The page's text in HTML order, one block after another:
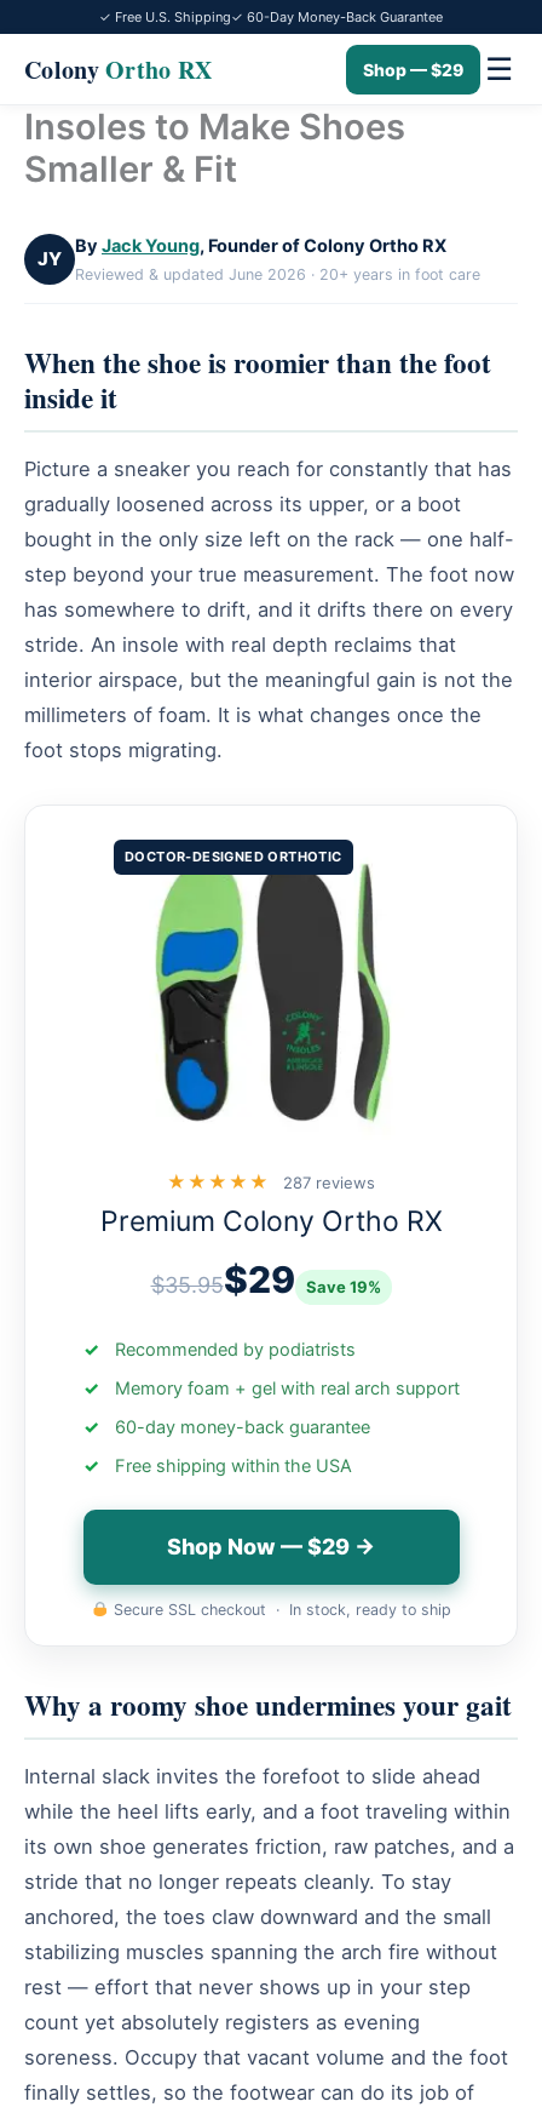
✓ Free U.S. Shipping✓ 60-Day Money-Back Guarantee
ColonyOrtho RX ☰
Shop — $29
Skip
content
Insoles to Make Shoes
Smaller & Fit
JY
By Jack Young, Founder of Colony Ortho RX
Reviewed & updated June 2026 · 20+ years in foot care
When the shoe is roomier than the foot
inside it
Picture a sneaker you reach for constantly that has
gradually loosened across its upper, or a boot
bought in the only size left on the rack — one half-
step beyond your true measurement. The foot now
has somewhere to drift, and it drifts there on every
stride. An insole with real depth reclaims that
interior airspace, but the meaningful gain is not the
millimeters of foam. It is what changes once the
foot stops migrating.
DOCTOR-DESIGNED ORTHOTIC
★★★★★ 287 reviews
Premium Colony Ortho RX
$35.95$29 Save 19%
Recommended by podiatrists
Memory foam + gel with real arch support
60-day money-back guarantee
Free shipping within the USA
Shop Now — $29 →
Secure SSL checkout · In stock, ready to ship
Why a roomy shoe undermines your gait
Internal slack invites the forefoot to slide ahead
while the heel lifts early, and a foot traveling within
its own shoe generates friction, raw patches, and a
stride that no longer repeats cleanly. To stay
anchored, the toes claw downward and the small
stabilizing muscles spanning the arch fire without
rest — effort that never shows up in your step
count yet absolutely registers as evening
soreness. Occupy that vacant volume and the foot
finally settles, so the footwear can do its job of